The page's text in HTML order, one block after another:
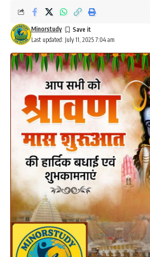
Last updated: July 11, 2025 7:04 am
Minorstudy